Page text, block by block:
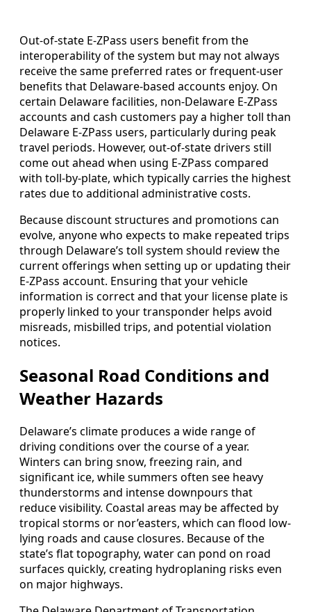
Out-of-state E-ZPass users benefit from the
interoperability of the system but may not always
receive the same preferred rates or frequent-user
benefits that Delaware-based accounts enjoy. On
certain Delaware facilities, non-Delaware E-ZPass
accounts and cash customers pay a higher toll than
Delaware E-ZPass users, particularly during peak
travel periods. However, out-of-state drivers still
come out ahead when using E-ZPass compared
with toll-by-plate, which typically carries the highest
rates due to additional administrative costs.
Because discount structures and promotions can
evolve, anyone who expects to make repeated trips
through Delaware’s toll system should review the
current offerings when setting up or updating their
E-ZPass account. Ensuring that your vehicle
information is correct and that your license plate is
properly linked to your transponder helps avoid
misreads, misbilled trips, and potential violation
notices.
Seasonal Road Conditions and
Weather Hazards
Delaware’s climate produces a wide range of
driving conditions over the course of a year.
Winters can bring snow, freezing rain, and
significant ice, while summers often see heavy
thunderstorms and intense downpours that
reduce visibility. Coastal areas may be affected by
tropical storms or nor’easters, which can flood low-
lying roads and cause closures. Because of the
state’s flat topography, water can pond on road
surfaces quickly, creating hydroplaning risks even
on major highways.